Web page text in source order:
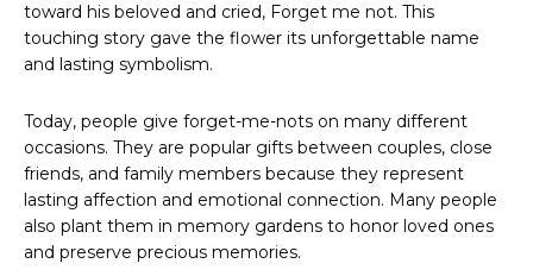
toward his beloved and cried, Forget me not. This
touching story gave the flower its unforgettable name
and lasting symbolism.
Today, people give forget-me-nots on many different
occasions. They are popular gifts between couples, close
friends, and family members because they represent
lasting affection and emotional connection. Many people
also plant them in memory gardens to honor loved ones
and preserve precious memories.